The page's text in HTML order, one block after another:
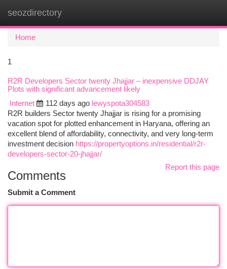
seozdirectory
Home
1
R2R Developers Sector twenty Jhajjar – inexpensive DDJAY
Plots with significant advancement likely
Internet
112 days ago lewyspota304583
R2R builders Sector twenty Jhajjar is rising for a promising
vacation spot for plotted enhancement in Haryana, offering an
excellent blend of affordability, connectivity, and very long-term
investment decision https://propertyoptions.in/residential/r2r-
developers-sector-20-jhajjar/
Report this page
Comments
Submit a Comment